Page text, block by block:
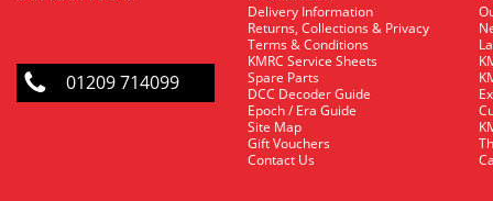
01209 714099
Delivery Information
Returns, Collections & Privacy
Terms & Conditions
KMRC Service Sheets
Spare Parts
DCC Decoder Guide
Epoch / Era Guide
Site Map
Gift Vouchers
Contact Us